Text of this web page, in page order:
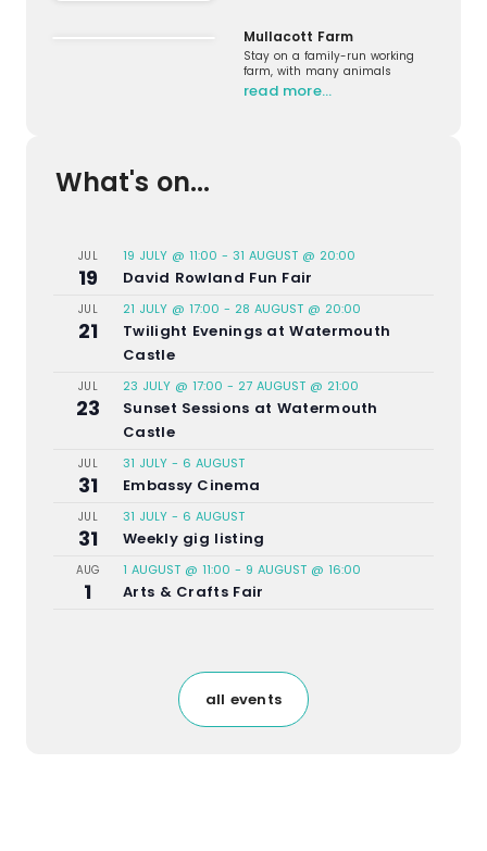
Mullacott Farm
Stay on a family-run working
farm, with many animals
read more…
What's on...
JUL
19
19 JULY @ 11:00 - 31 AUGUST @ 20:00
David Rowland Fun Fair
JUL
21
21 JULY @ 17:00 - 28 AUGUST @ 20:00
Twilight Evenings at Watermouth
Castle
JUL
23
23 JULY @ 17:00 - 27 AUGUST @ 21:00
Sunset Sessions at Watermouth
Castle
JUL
31
31 JULY - 6 AUGUST
Embassy Cinema
JUL
31
31 JULY - 6 AUGUST
Weekly gig listing
AUG
1
1 AUGUST @ 11:00 - 9 AUGUST @ 16:00
Arts & Crafts Fair
all events